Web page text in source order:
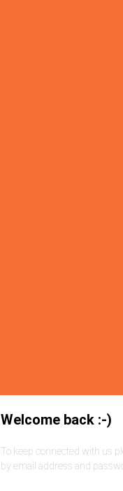
Welcome back :-)
To keep connected with us
by email address and